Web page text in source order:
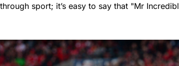
sport; it’s easy to say that "Mr